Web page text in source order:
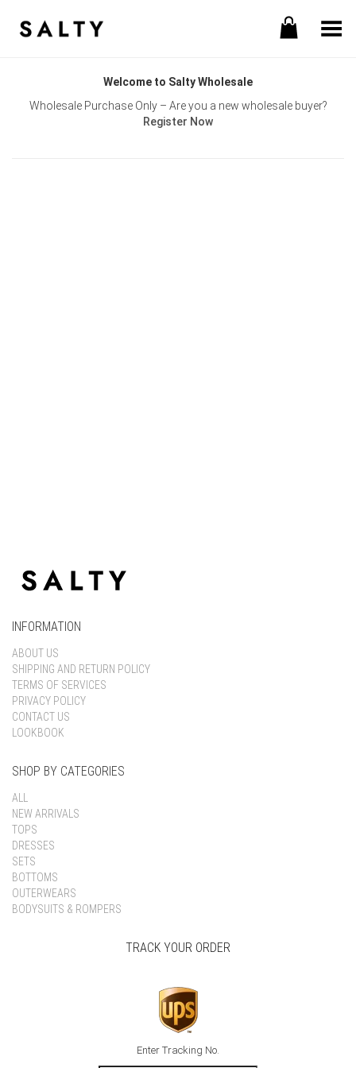
Toggle Menu
Welcome to Salty Wholesale
Wholesale Purchase Only – Are you a new wholesale buyer?
Register Now
INFORMATION
ABOUT US
SHIPPING AND RETURN POLICY
TERMS OF SERVICES
PRIVACY POLICY
CONTACT US
LOOKBOOK
SHOP BY CATEGORIES
ALL
NEW ARRIVALS
TOPS
DRESSES
SETS
BOTTOMS
OUTERWEARS
BODYSUITS & ROMPERS
TRACK YOUR ORDER
Enter Tracking No.